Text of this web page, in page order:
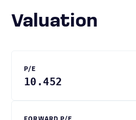
Valuation
P/E
10.452